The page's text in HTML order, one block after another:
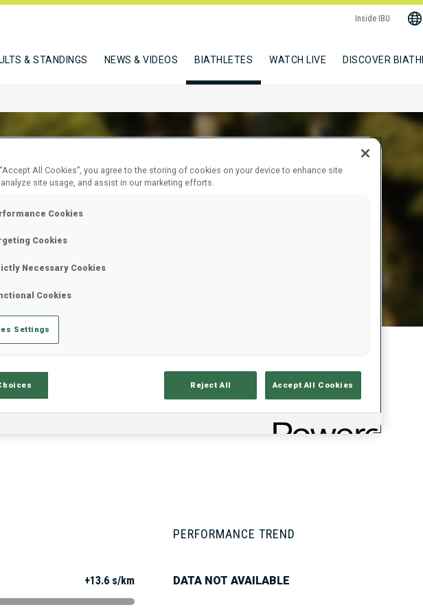
Inside IBU
& STANDINGS NEWS & VIDEOS BIATHLETES WATCH LIVE DISCOVER
ELEONORA
+13.6 s/km
PERFORMANCE TREND
DATA NOT AVAILABLE
All Cookies”, you agree to the storing of cookies on your device to enhance site
site usage, and assist in our marketing efforts.
Cookies
Cookies
Necessary Cookies
Cookies
Settings
Reject All Accept All Cookies